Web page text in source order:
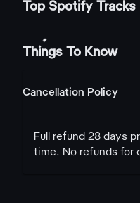
Top Spotify Tracks
Things To Know
Cancellation Policy
Full refund 28 days
time. No refunds for